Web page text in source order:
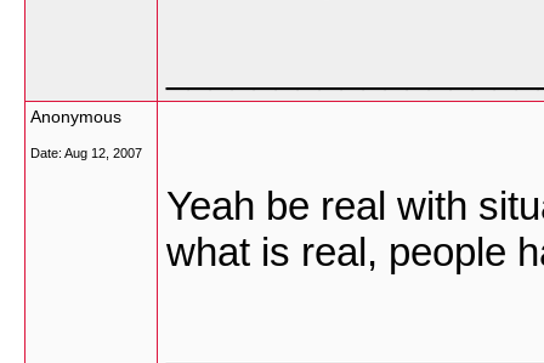
Anonymous
Date: Aug 12, 2007
Yeah be real with
what is real, people